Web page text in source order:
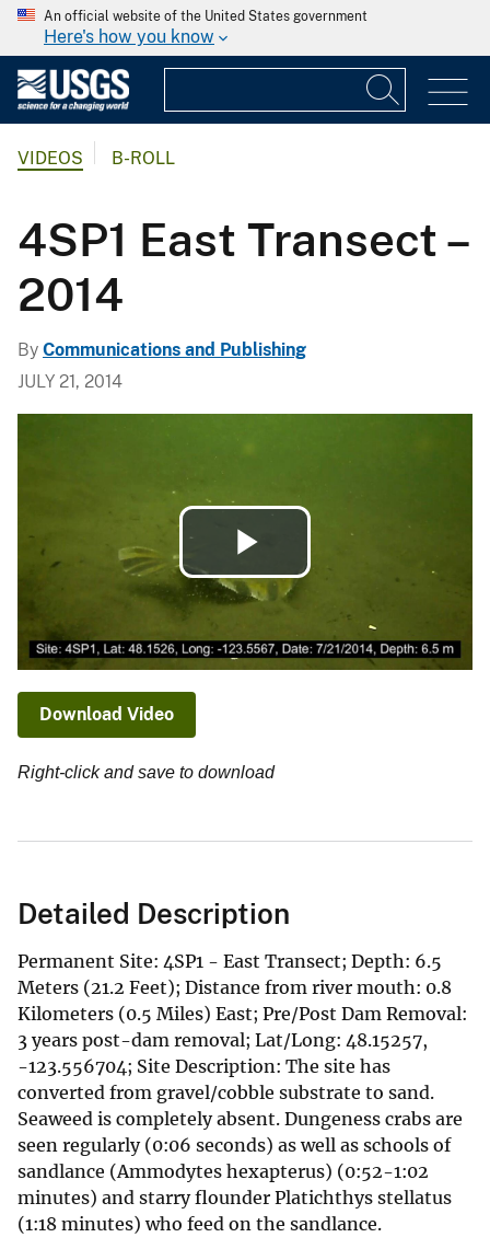
An official website of the United States government
Here's how you know
VIDEOS B-ROLL
4SP1 East Transect –
2014
By Communications and Publishing
JULY 21, 2014
Play
Video
Download Video
Right-click and save to download
Detailed Description
Permanent Site: 4SP1 - East Transect; Depth: 6.5
Meters (21.2 Feet); Distance from river mouth: 0.8
Kilometers (0.5 Miles) East; Pre/Post Dam Removal:
3 years post-dam removal; Lat/Long: 48.15257,
-123.556704; Site Description: The site has
converted from gravel/cobble substrate to sand.
Seaweed is completely absent. Dungeness crabs are
seen regularly (0:06 seconds) as well as schools of
sandlance (Ammodytes hexapterus) (0:52-1:02
minutes) and starry flounder Platichthys stellatus
(1:18 minutes) who feed on the sandlance.